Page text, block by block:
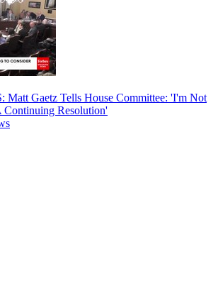
Gaetz Tells House Committee: 'I'm Not
Continuing Resolution'